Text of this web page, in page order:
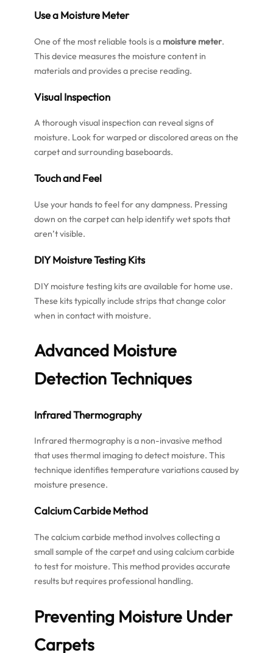
Use a Moisture Meter
One of the most reliable tools is a moisture meter.
This device measures the moisture content in
materials and provides a precise reading.
Visual Inspection
A thorough visual inspection can reveal signs of
moisture. Look for warped or discolored areas on the
carpet and surrounding baseboards.
Touch and Feel
Use your hands to feel for any dampness. Pressing
down on the carpet can help identify wet spots that
aren’t visible.
DIY Moisture Testing Kits
DIY moisture testing kits are available for home use.
These kits typically include strips that change color
when in contact with moisture.
Advanced Moisture
Detection Techniques
Infrared Thermography
Infrared thermography is a non-invasive method
that uses thermal imaging to detect moisture. This
technique identifies temperature variations caused by
moisture presence.
Calcium Carbide Method
The calcium carbide method involves collecting a
small sample of the carpet and using calcium carbide
to test for moisture. This method provides accurate
results but requires professional handling.
Preventing Moisture Under
Carpets